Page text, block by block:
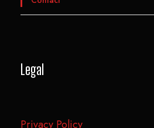
Legal
Privacy Policy